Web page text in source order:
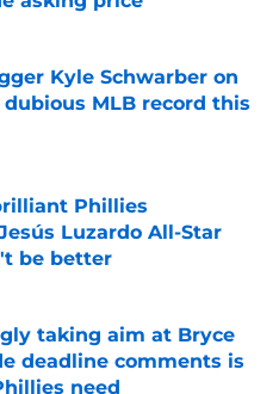
Date
Kyle Schwarber on
MLB record this
Date
Phillies
Luzardo All-Star
be better
Date
taking aim at Bryce
deadline comments is
need